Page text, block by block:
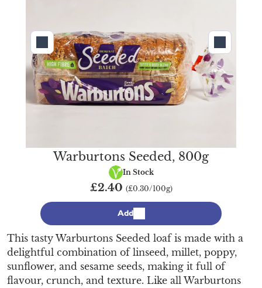
Warburtons Seeded, 800g
Vegan
In Stock
£2.40 (£0.30/100g)
Add
This tasty Warburtons Seeded loaf is made with a
delightful combination of linseed, millet, poppy,
sunflower, and sesame seeds, making it full of
flavour, crunch, and texture. Like all Warburtons